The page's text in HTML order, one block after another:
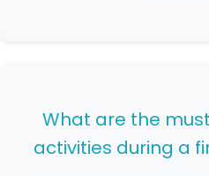
What are the
activities during a